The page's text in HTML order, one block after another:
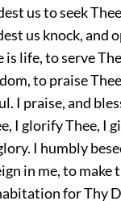
us to seek
us knock, and
is life, to serve
to praise
I praise, and
I glorify Thee, I
I humbly
in me, to make
for Thy